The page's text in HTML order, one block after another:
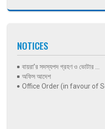
NOTICES
বায়রা’র সদস্যপদ গ্রহণ ও ভোটার ...
অফিস আদেশ
Office Order (in favour of